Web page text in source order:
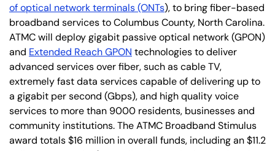
of optical network terminals (ONTs), to bring fiber-based
broadband services to Columbus County, North Carolina.
ATMC will deploy gigabit passive optical network (GPON)
and Extended Reach GPON technologies to deliver
advanced services over fiber, such as cable TV,
extremely fast data services capable of delivering up to
a gigabit per second (Gbps), and high quality voice
services to more than 9000 residents, businesses and
community institutions. The ATMC Broadband Stimulus
award totals $16 million in overall funds, including an $11.2